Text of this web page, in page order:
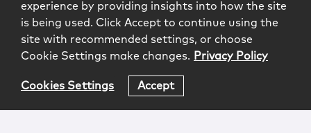
experience by providing insights into how the site
is being used. Click Accept to continue using the
site with recommended settings, or choose
Cookie Settings make changes. Privacy Policy
Cookies Settings Accept